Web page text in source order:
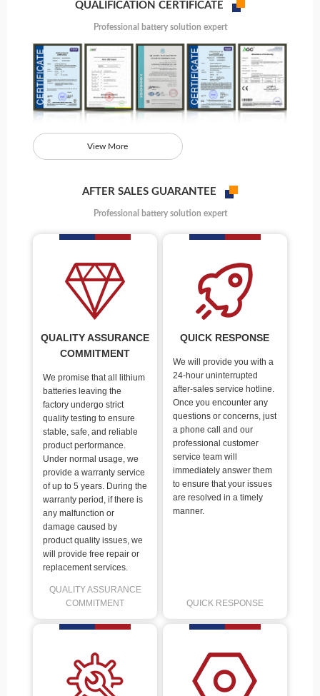
QUALIFICATION CERTIFICATE
Professional battery solution expert
View More
AFTER SALES GUARANTEE
Professional battery solution expert
QUALITY ASSURANCE
COMMITMENT
We promise that all lithium
batteries leaving the
factory undergo strict
quality testing to ensure
stable, safe, and reliable
product performance.
Under normal usage, we
provide a warranty service
of up to 5 years. During the
warranty period, if there is
any malfunction or
damage caused by
product quality issues, we
will provide free repair or
replacement services.
QUALITY ASSURANCE
COMMITMENT
QUICK RESPONSE
We will provide you with a
24-hour uninterrupted
after-sales service hotline.
Once you encounter any
questions or concerns, just
a phone call and our
professional customer
service team will
immediately answer them
to ensure that your issues
are resolved in a timely
manner.
QUICK RESPONSE